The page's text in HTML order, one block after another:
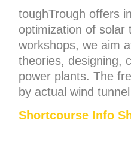
toughTrough offers
optimization of solar
workshops, we aim
theories, designing,
power plants. The
by actual wind
Shortcourse Info